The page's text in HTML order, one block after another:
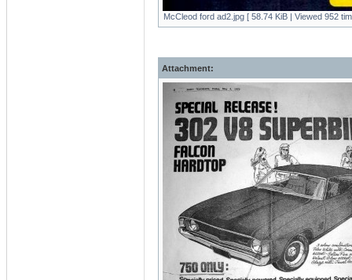
McCleod ford ad2.jpg [ 58.74 KiB | Viewed 952
Attachment: